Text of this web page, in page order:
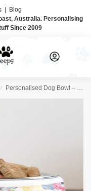
| Blog
Australia. Personalising
Since 2009
/ Personalised Dog Bowl – Floral Wreath